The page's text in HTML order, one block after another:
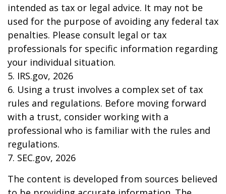
intended as tax or legal advice. It may not be
used for the purpose of avoiding any federal tax
penalties. Please consult legal or tax
professionals for specific information regarding
your individual situation.
5. IRS.gov, 2026
6. Using a trust involves a complex set of tax
rules and regulations. Before moving forward
with a trust, consider working with a
professional who is familiar with the rules and
regulations.
7. SEC.gov, 2026
The content is developed from sources believed